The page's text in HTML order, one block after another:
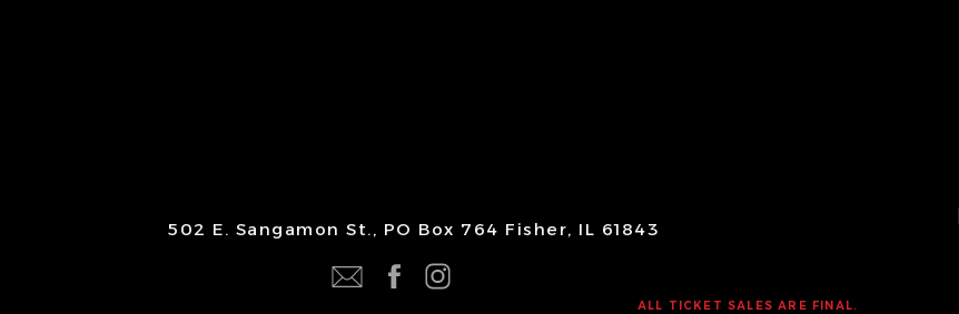
502 E. Sangamon St., PO Box 764 Fisher, IL 61843
ALL TICKET SALES ARE FINAL.